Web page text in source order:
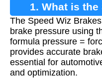
1. What is the
The Speed Wiz
brake pressure using
formula pressure =
provides accurate
essential for
and optimization.